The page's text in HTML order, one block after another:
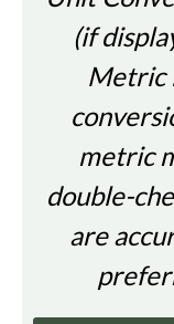
(if
Metric
metric
double-
are